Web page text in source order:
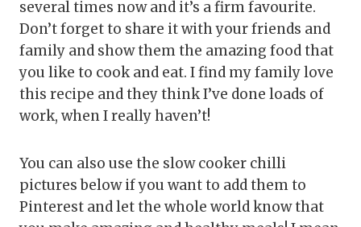
several times now and it’s a firm favourite.
Don’t forget to share it with your friends and
family and show them the amazing food that
you like to cook and eat. I find my family love
this recipe and they think I’ve done loads of
work, when I really haven’t!
You can also use the slow cooker chilli
pictures below if you want to add them to
Pinterest and let the whole world know that